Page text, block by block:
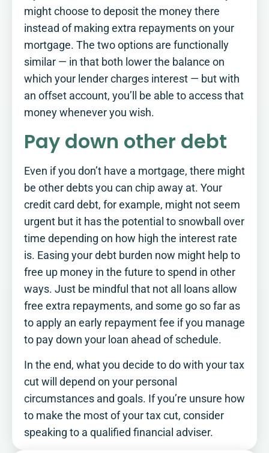
might choose to deposit the money there
instead of making extra repayments on your
mortgage. The two options are functionally
similar — in that both lower the balance on
which your lender charges interest — but with
an offset account, you’ll be able to access that
money whenever you wish.
Pay down other debt
Even if you don’t have a mortgage, there might
be other debts you can chip away at. Your
credit card debt, for example, might not seem
urgent but it has the potential to snowball over
time depending on how high the interest rate
is. Easing your debt burden now might help to
free up money in the future to spend in other
ways. Just be mindful that not all loans allow
free extra repayments, and some go so far as
to apply an early repayment fee if you manage
to pay down your loan ahead of schedule.
In the end, what you decide to do with your tax
cut will depend on your personal
circumstances and goals. If you’re unsure how
to make the most of your tax cut, consider
speaking to a qualified financial adviser.
are you?​
Tick off this simple checklist to see
where you stand, and where a little
more planning could make a real
difference.
See how you score